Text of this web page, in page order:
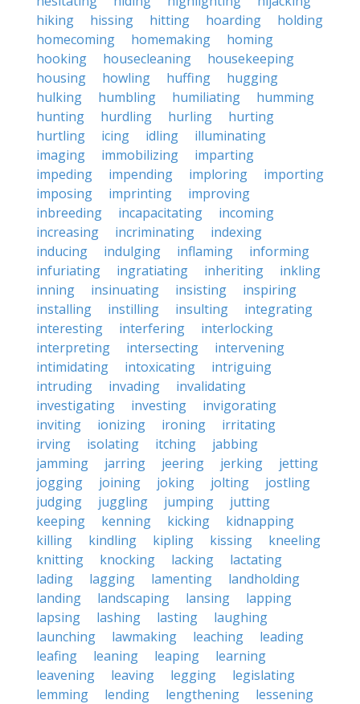
hiking
hissing hitting hoarding
holding
homecoming
homemaking
homing
hooking
housecleaning
housekeeping
housing
howling huffing
hugging
hulking
humbling humiliating
humming
hunting
hurdling hurling
hurting
hurtling
icing idling
illuminating
imaging
immobilizing
imparting
impeding
impending imploring
importing
imposing
imprinting
improving
inbreeding
incapacitating
incoming
increasing
incriminating
indexing
inducing
indulging inflaming
informing
infuriating
ingratiating inheriting
inkling
inning
insinuating insisting
inspiring
installing
instilling insulting
integrating
interesting
interfering
interlocking
interpreting
intersecting
intervening
intimidating
intoxicating
intriguing
intruding
invading
invalidating
investigating
investing
invigorating
inviting
ionizing ironing
irritating
irving
isolating itching
jabbing
jamming
jarring jeering jerking
jetting
jogging
joining joking jolting
jostling
judging
juggling jumping
jutting
keeping
kenning kicking
kidnapping
killing
kindling kipling kissing
kneeling
knitting
knocking lacking
lactating
lading
lagging lamenting
landholding
landing
landscaping lansing
lapping
lapsing
lashing lasting
laughing
launching
lawmaking leaching
leading
leafing
leaning leaping
learning
leavening
leaving legging
legislating
lemming
lending lengthening
lessening